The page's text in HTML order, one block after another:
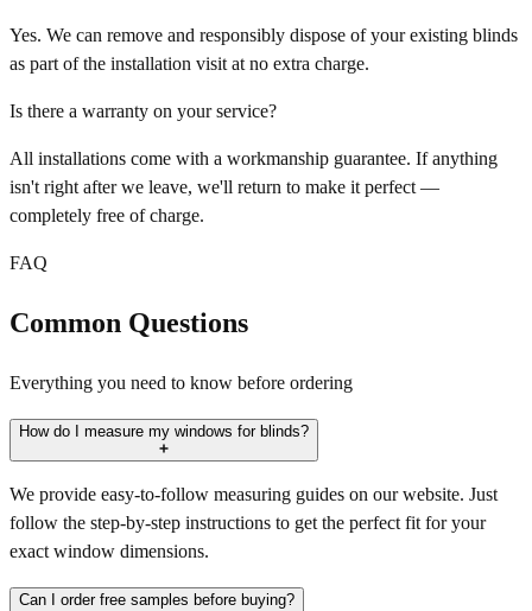
Yes. We can remove and responsibly dispose of your existing blinds
as part of the installation visit at no extra charge.
Is there a warranty on your service?
All installations come with a workmanship guarantee. If anything
isn't right after we leave, we'll return to make it perfect —
completely free of charge.
FAQ
Common Questions
Everything you need to know before ordering
How do I measure my windows for blinds?
We provide easy-to-follow measuring guides on our website. Just
follow the step-by-step instructions to get the perfect fit for your
exact window dimensions.
Can I order free samples before buying?